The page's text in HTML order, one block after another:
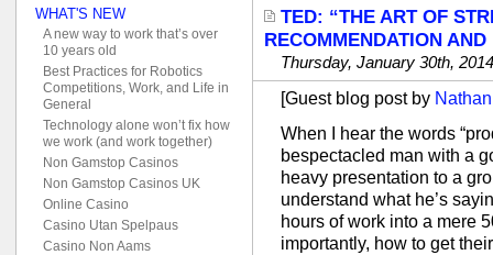
TED: “THE ART OF
RECOMMENDATION AND
Thursday, January 30th, 2014
[Guest blog post by
When I hear the words
bespectacled man with a
heavy presentation to a
understand what he’s
hours of work into a mere
importantly, how to get
WHAT'S NEW
A new way to work that’s over
10 years old
Best Practices for Robotics
Competitions, Work, and Life in
General
Technology alone won’t fix how
we work (and work together)
Non Gamstop Casinos
Non Gamstop Casinos UK
Online Casino
Casino Utan Spelpaus
Casino Non Aams